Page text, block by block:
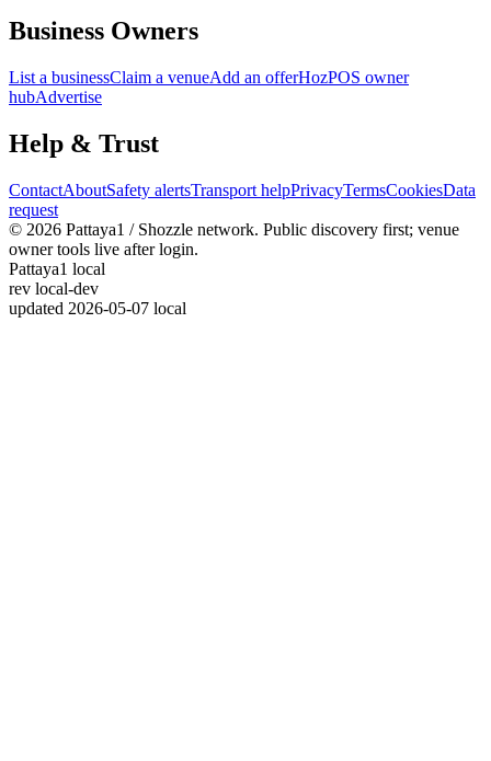
Business Owners
List a businessClaim a venueAdd an offerHozPOS owner
hubAdvertise
Help & Trust
ContactAboutSafety alertsTransport helpPrivacyTermsCookiesData
request
© 2026 Pattaya1 / Shozzle network. Public discovery first; venue
owner tools live after login.
Pattaya1 local
rev local-dev
updated 2026-05-07 local